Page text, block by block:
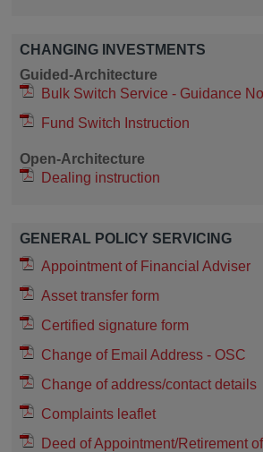
CHANGING INVESTMENTS
Guided-Architecture
Bulk Switch Service - Guidance
Fund Switch Instruction
Open-Architecture
Dealing instruction
GENERAL POLICY SERVICING
Appointment of Financial Adviser
Asset transfer form
Certified signature form
Change of Email Address - OSC
Change of address/contact details
Complaints leaflet
Deed of Appointment/Retirement